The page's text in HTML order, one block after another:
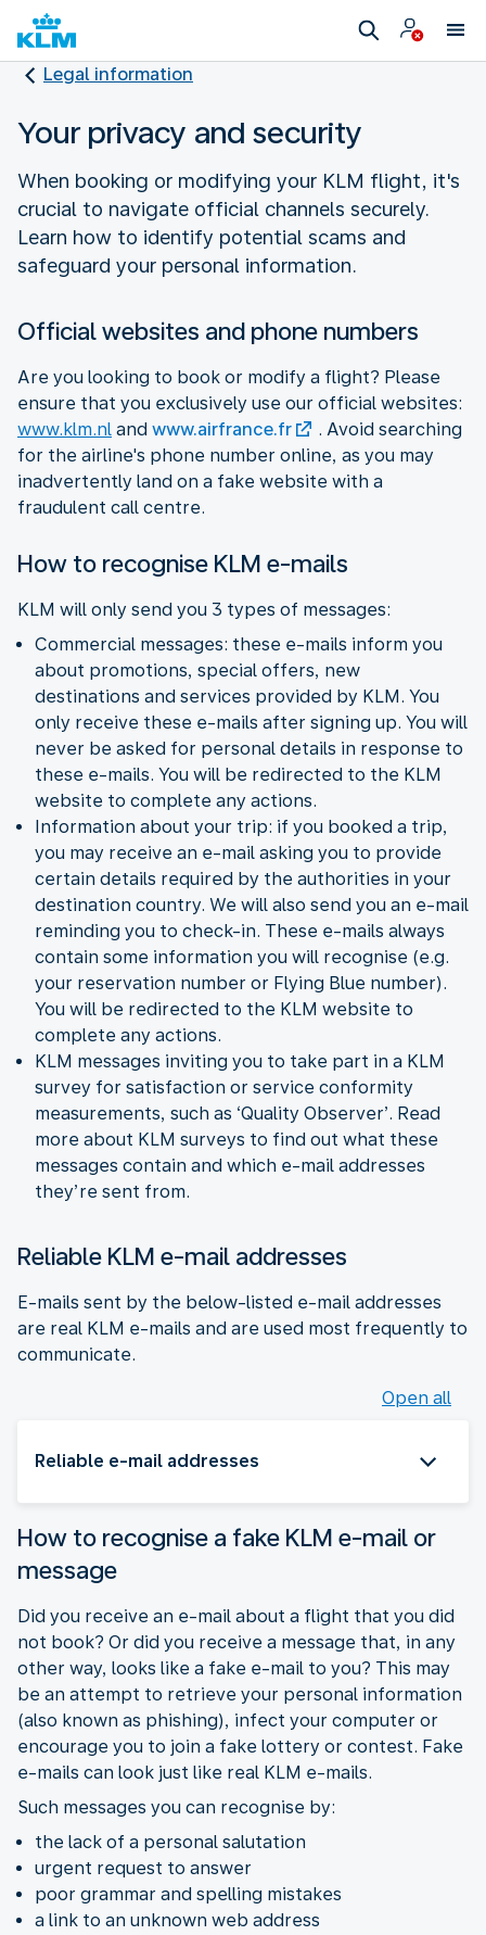
Legal information
Your privacy and security
When booking or modifying your KLM flight, it's
crucial to navigate official channels securely.
Learn how to identify potential scams and
safeguard your personal information.
Official websites and phone numbers
Are you looking to book or modify a flight? Please
ensure that you exclusively use our official websites:
www.klm.nl and www.airfrance.fr
. Avoid searching
for the airline's phone number online, as you may
inadvertently land on a fake website with a
fraudulent call centre.
How to recognise KLM e-mails
KLM will only send you 3 types of messages:
Commercial messages: these e-mails inform you
about promotions, special offers, new
destinations and services provided by KLM. You
only receive these e-mails after signing up. You will
never be asked for personal details in response to
these e-mails. You will be redirected to the KLM
website to complete any actions.
Information about your trip: if you booked a trip,
you may receive an e-mail asking you to provide
certain details required by the authorities in your
destination country. We will also send you an e-mail
reminding you to check-in. These e-mails always
contain some information you will recognise (e.g.
your reservation number or Flying Blue number).
You will be redirected to the KLM website to
complete any actions.
KLM messages inviting you to take part in a KLM
survey for satisfaction or service conformity
measurements, such as ‘Quality Observer’. Read
more about KLM surveys to find out what these
messages contain and which e-mail addresses
they’re sent from.
Reliable KLM e-mail addresses
E-mails sent by the below-listed e-mail addresses
are real KLM e-mails and are used most frequently to
communicate.
Open all
Reliable e-mail addresses
How to recognise a fake KLM e-mail or
message
Did you receive an e-mail about a flight that you did
not book? Or did you receive a message that, in any
other way, looks like a fake e-mail to you? This may
be an attempt to retrieve your personal information
(also known as phishing), infect your computer or
encourage you to join a fake lottery or contest. Fake
e-mails can look just like real KLM e-mails.
Such messages you can recognise by:
the lack of a personal salutation
urgent request to answer
poor grammar and spelling mistakes
a link to an unknown web address